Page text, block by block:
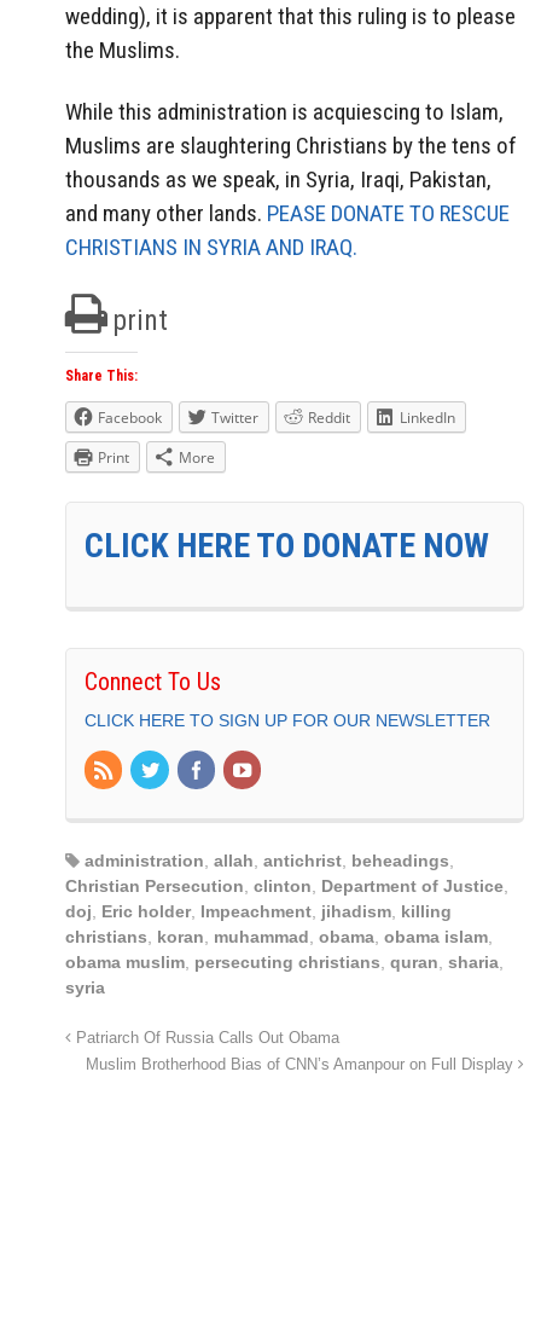
wedding), it is apparent that this ruling is to please
the Muslims.
While this administration is acquiescing to Islam,
Muslims are slaughtering Christians by the tens of
thousands as we speak, in Syria, Iraqi, Pakistan,
and many other lands. PEASE DONATE TO RESCUE
CHRISTIANS IN SYRIA AND IRAQ.
print
Share This:
Facebook Twitter Reddit
LinkedIn
Print
More
CLICK HERE TO DONATE NOW
Connect To Us
CLICK HERE TO SIGN UP FOR OUR NEWSLETTER
administration allah antichrist beheadings
Christian Persecution clinton Department of Justice
doj
Eric holder, Impeachment jihadism killing
christians
koran muhammad obama obama islam
obama muslim persecuting christians quran sharia
syria
Patriarch Of Russia Calls Out Obama
Muslim Brotherhood Bias of CNN’s Amanpour on Full Display